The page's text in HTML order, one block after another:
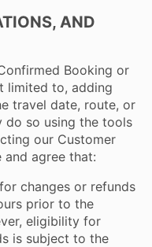
AND
Booking or
limited to, adding
travel date, route, or
do so using the tools
our Customer
and agree that:
changes or refunds
prior to the
eligibility for
is subject to the